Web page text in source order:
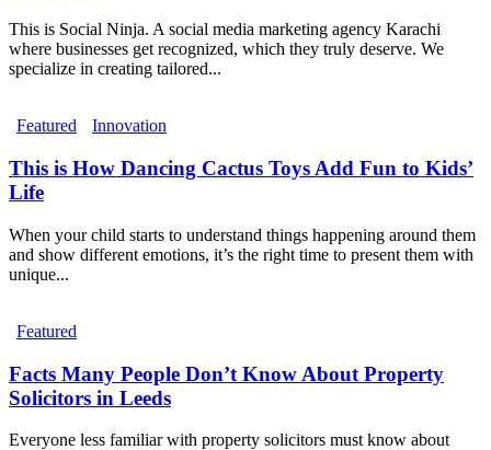
This is Social Ninja. A social media marketing agency Karachi
where businesses get recognized, which they truly deserve. We
specialize in creating tailored...
Featured Innovation
This is How Dancing Cactus Toys Add Fun to Kids’
Life
When your child starts to understand things happening around them
and show different emotions, it’s the right time to present them with
unique...
Featured
Facts Many People Don’t Know About Property
Solicitors in Leeds
Everyone less familiar with property solicitors must know about